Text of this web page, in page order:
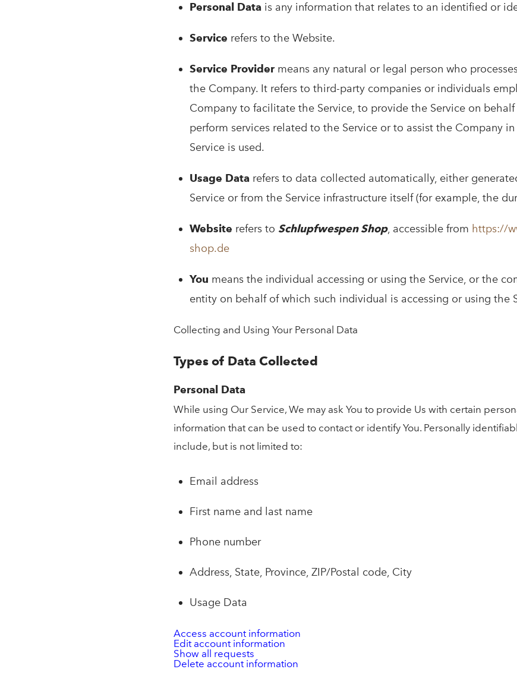
Personal Data is any information that relates to an identified or
Service refers to the Website.
Service Provider means any natural or legal person who
the Company. It refers to third-party companies or individuals
Company to facilitate the Service, to provide the Service on
perform services related to the Service or to assist the Company
Service is used.
Usage Data refers to data collected automatically, either
Service or from the Service infrastructure itself (for example, the
Website refers to Schlupfwespen Shop, accessible from https://
shop.de
You means the individual accessing or using the Service, or the
entity on behalf of which such individual is accessing or using the
Collecting and Using Your Personal Data
Types of Data Collected
Personal Data
While using Our Service, We may ask You to provide Us with certain
information that can be used to contact or identify You. Personally
include, but is not limited to:
Email address
First name and last name
Phone number
Address, State, Province, ZIP/Postal code, City
Usage Data
Access account information
Edit account information
Show all requests
Delete account information